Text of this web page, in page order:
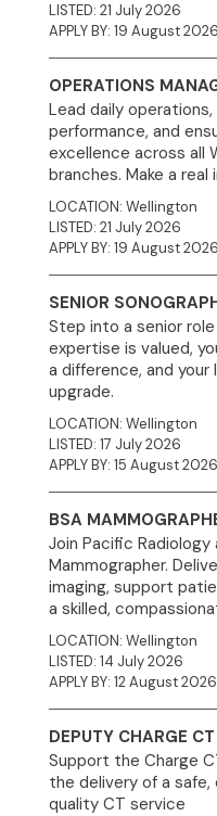
LISTED: 21 July 2026
APPLY BY: 19 August 2026
OPERATIONS
Lead daily
performance, and
excellence across all
branches. Make a
LOCATION: Wellington
LISTED: 21 July 2026
APPLY BY: 19 August 2026
SENIOR
Step into a senior
expertise is valued,
a difference, and
upgrade.
LOCATION: Wellington
LISTED: 17 July 2026
APPLY BY: 15 August 2026
BSA
Join Pacific Radiology
Mammographer.
imaging, support
a skilled,
LOCATION: Wellington
LISTED: 14 July 2026
APPLY BY: 12 August 2026
DEPUTY CHARGE
Support the Charge
the delivery of a
quality CT service